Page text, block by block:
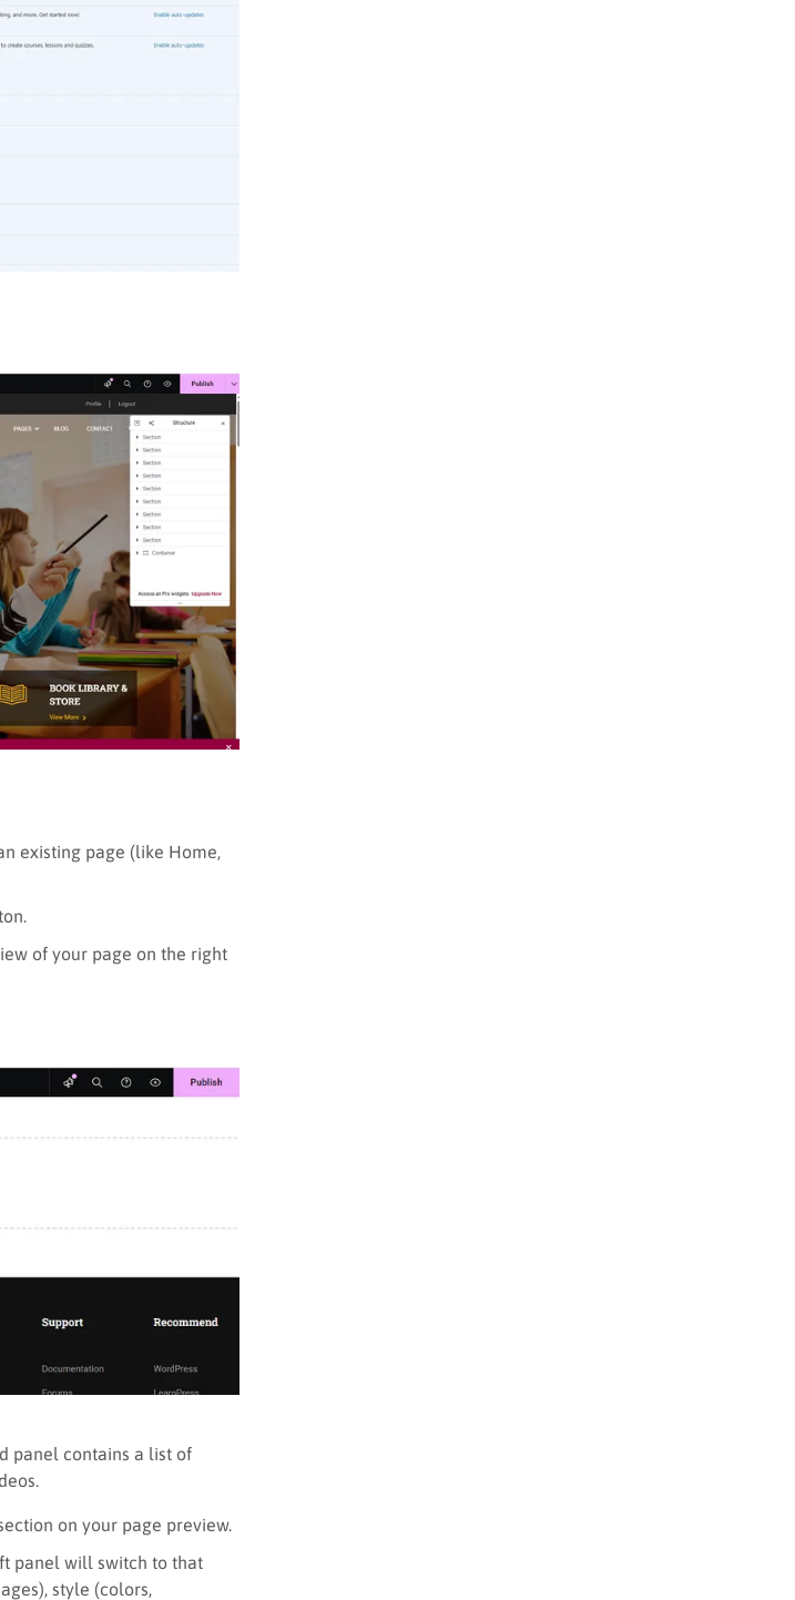
existing page (like Home,
of your page on the right
panel contains a list of
on your page preview.
panel will switch to that
style (colors,